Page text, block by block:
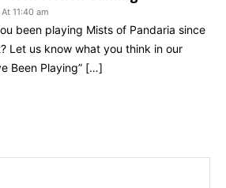
11:40 am
been playing Mists of Pandaria since
Let us know what you think in our
Been Playing” […]